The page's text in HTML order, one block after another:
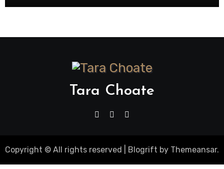
Tara Choate
Copyright © All rights reserved Blogrift by Themeansar.